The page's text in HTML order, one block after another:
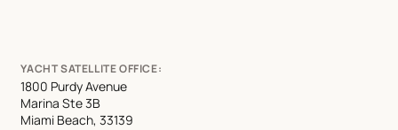
YACHT SATELLITE OFFICE:
1800 Purdy Avenue
Marina Ste 3B
Miami Beach, 33139